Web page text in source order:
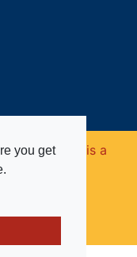
you getFund is a
(no